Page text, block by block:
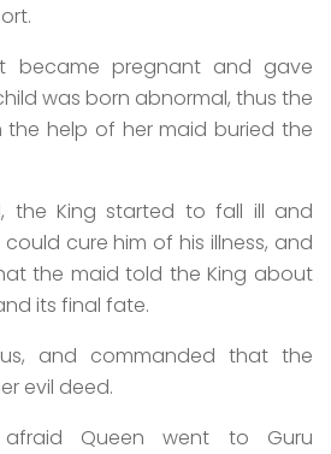
became pregnant and gave
was born abnormal, thus the
the help of her maid buried the
the King started to fall ill and
cure him of his illness, and
the maid told the King about
its final fate.
and commanded that the
evil deed.
Queen went to Guru